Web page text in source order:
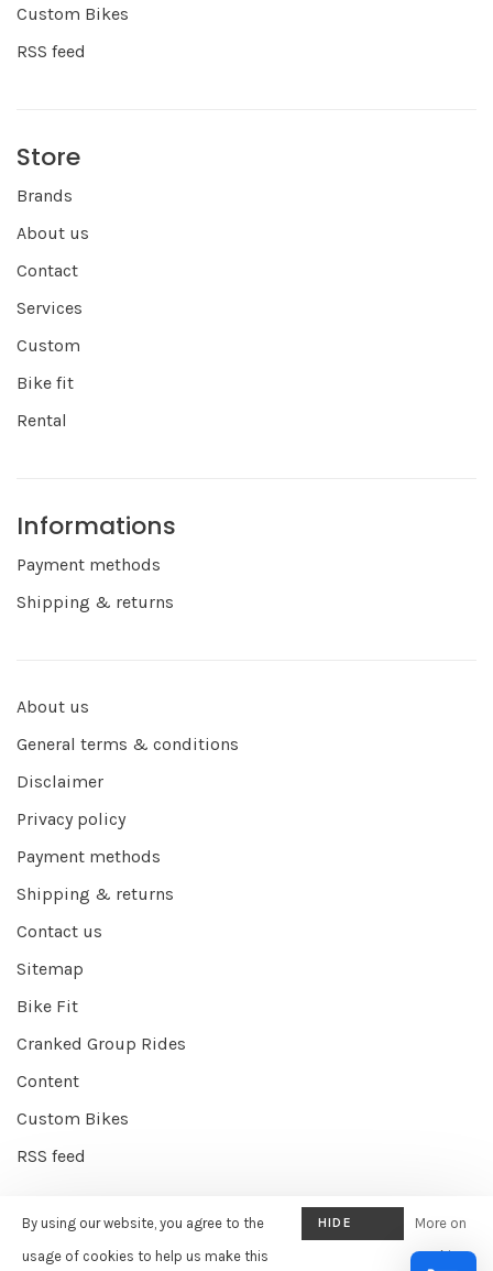
Custom Bikes
RSS feed
Store
Brands
About us
Contact
Services
Custom
Bike fit
Rental
Informations
Payment methods
Shipping & returns
About us
General terms & conditions
Disclaimer
Privacy policy
Payment methods
Shipping & returns
Contact us
Sitemap
Bike Fit
Cranked Group Rides
Content
Custom Bikes
RSS feed
© Copyright 2026 Cranked Online - Powered by
EZShop E-commerce
By using our website, you agree to the
usage of cookies to help us make this
HIDE
More on
cookies